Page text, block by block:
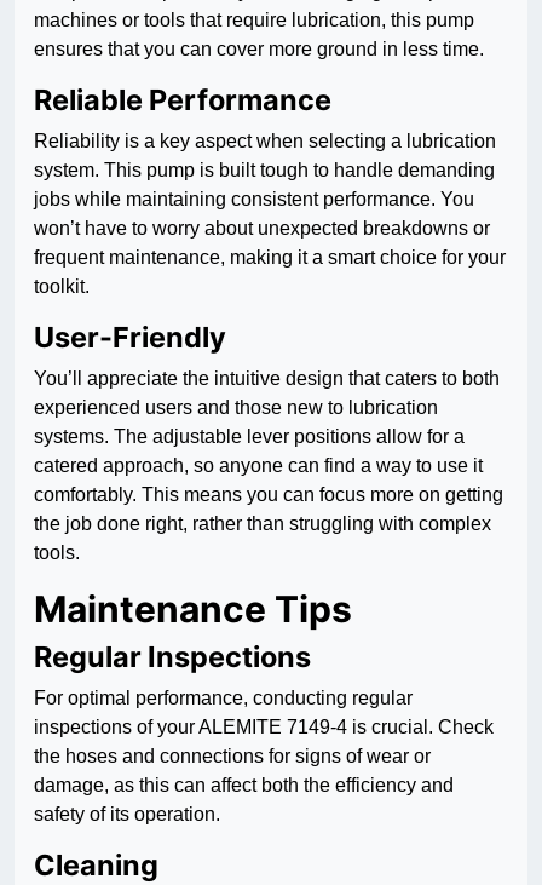
machines or tools that require lubrication, this pump
ensures that you can cover more ground in less time.
Reliable Performance
Reliability is a key aspect when selecting a lubrication
system. This pump is built tough to handle demanding
jobs while maintaining consistent performance. You
won’t have to worry about unexpected breakdowns or
frequent maintenance, making it a smart choice for your
toolkit.
User-Friendly
You’ll appreciate the intuitive design that caters to both
experienced users and those new to lubrication
systems. The adjustable lever positions allow for a
catered approach, so anyone can find a way to use it
comfortably. This means you can focus more on getting
the job done right, rather than struggling with complex
tools.
Maintenance Tips
Regular Inspections
For optimal performance, conducting regular
inspections of your ALEMITE 7149-4 is crucial. Check
the hoses and connections for signs of wear or
damage, as this can affect both the efficiency and
safety of its operation.
Cleaning